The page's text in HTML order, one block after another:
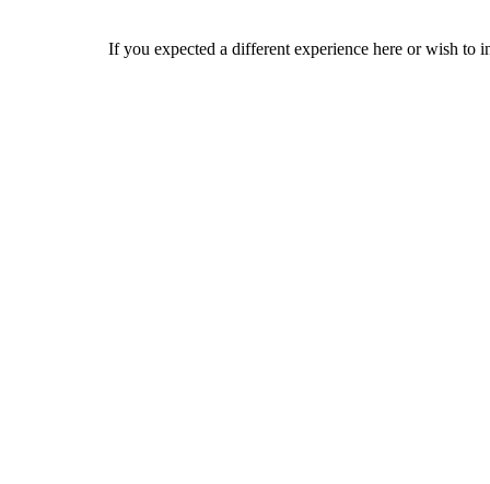
If you expected a different experience here or wish